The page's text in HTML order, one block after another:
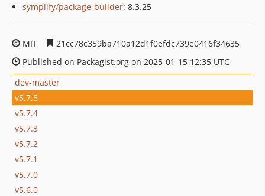
symplify/package-builder: 8.3.25
MIT
21cc78c359ba710a12d1f0efdc739e0416f34635
Published on Packagist.org on 2025-01-15 12:35 UTC
dev-master
v5.7.5
v5.7.4
v5.7.3
v5.7.2
v5.7.1
v5.7.0
v5.6.0